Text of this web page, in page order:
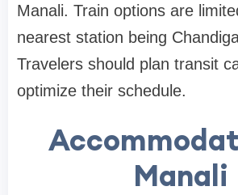
Manali. Train options are
nearest station being
Travelers should plan transit
optimize their schedule.
Manali